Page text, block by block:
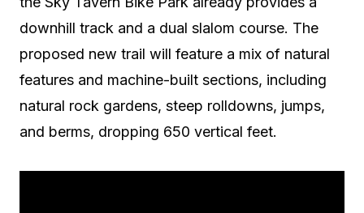
downhill track and a dual slalom course. The
proposed new trail will feature a mix of natural
features and machine-built sections, including
natural rock gardens, steep rolldowns, jumps,
and berms, dropping 650 vertical feet.